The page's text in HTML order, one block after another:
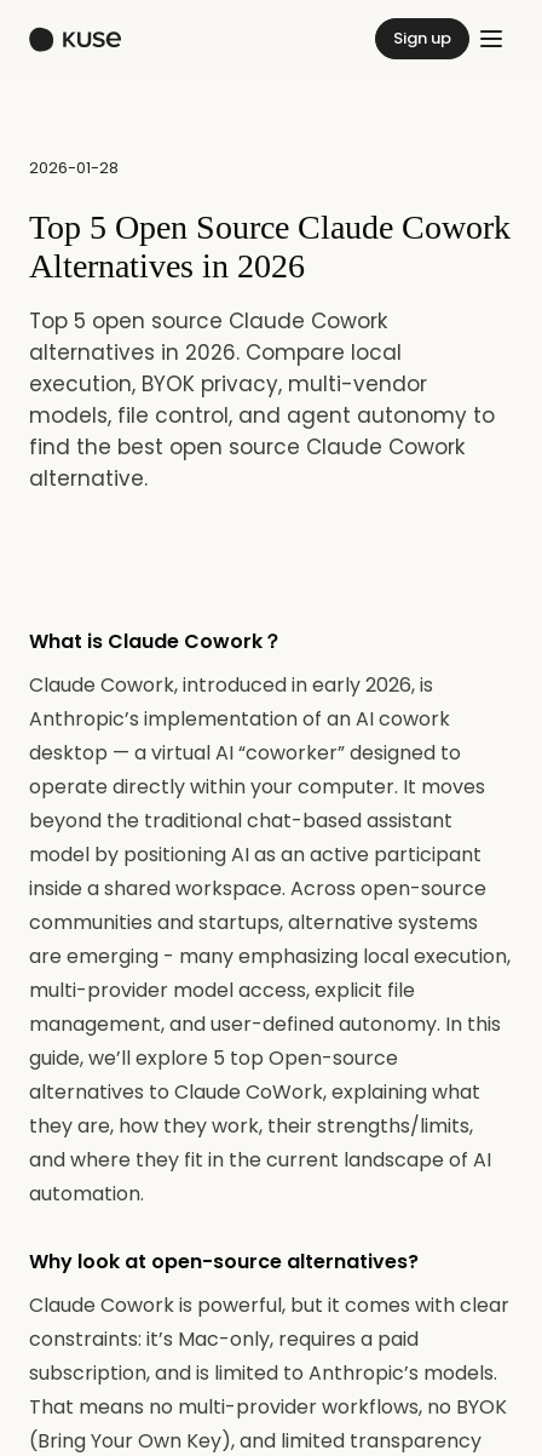
Sign up
2026-01-28
Top 5 Open Source Claude Cowork
Alternatives in 2026
Top 5 open source Claude Cowork
alternatives in 2026. Compare local
execution, BYOK privacy, multi-vendor
models, file control, and agent autonomy to
find the best open source Claude Cowork
alternative.
What is Claude Cowork？
Claude Cowork, introduced in early 2026, is
Anthropic’s implementation of an AI cowork
desktop — a virtual AI “coworker” designed to
operate directly within your computer. It moves
beyond the traditional chat-based assistant
model by positioning AI as an active participant
inside a shared workspace. Across open-source
communities and startups, alternative systems
are emerging - many emphasizing local execution,
multi-provider model access, explicit file
management, and user-defined autonomy. In this
guide, we’ll explore 5 top Open-source
alternatives to Claude CoWork, explaining what
they are, how they work, their strengths/limits,
and where they fit in the current landscape of AI
automation.
Why look at open-source alternatives?
Claude Cowork is powerful, but it comes with clear
constraints: it’s Mac-only, requires a paid
subscription, and is limited to Anthropic’s models.
That means no multi-provider workflows, no BYOK
(Bring Your Own Key), and limited transparency